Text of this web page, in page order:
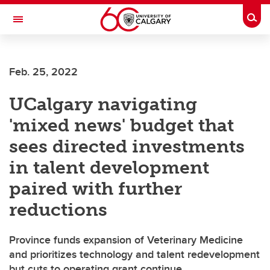
Skip to main content
Toggle Navigation
Feb. 25, 2022
UCalgary navigating
'mixed news' budget that
sees directed investments
in talent development
paired with further
reductions
Province funds expansion of Veterinary Medicine
and prioritizes technology and talent redevelopment